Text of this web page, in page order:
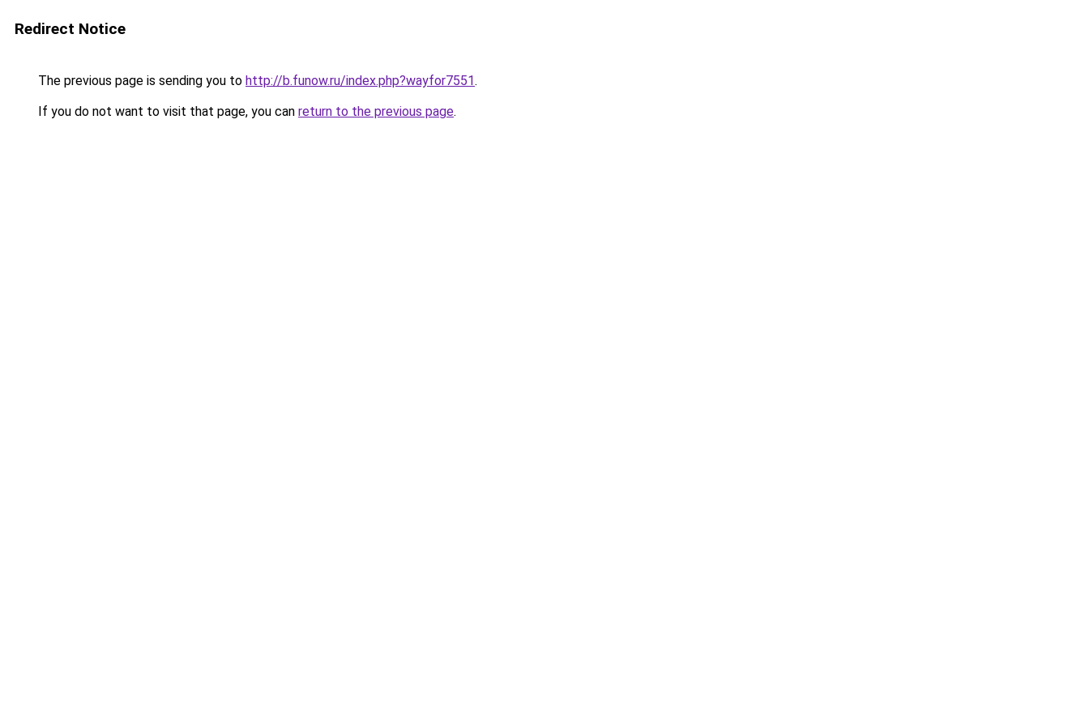
Redirect Notice
The previous page is sending you to http://b.funow.ru/index.php?wayfor7551.
If you do not want to visit that page, you can return to the previous page.